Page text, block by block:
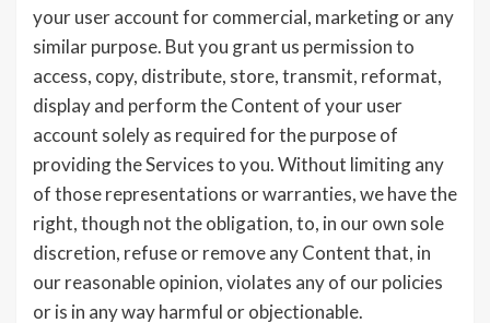
your user account for commercial, marketing or any
similar purpose. But you grant us permission to
access, copy, distribute, store, transmit, reformat,
display and perform the Content of your user
account solely as required for the purpose of
providing the Services to you. Without limiting any
of those representations or warranties, we have the
right, though not the obligation, to, in our own sole
discretion, refuse or remove any Content that, in
our reasonable opinion, violates any of our policies
or is in any way harmful or objectionable.